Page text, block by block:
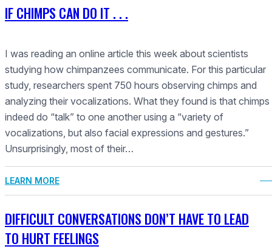
IF CHIMPS CAN DO IT . . .
I was reading an online article this week about scientists
studying how chimpanzees communicate. For this particular
study, researchers spent 750 hours observing chimps and
analyzing their vocalizations. What they found is that chimps
indeed do “talk” to one another using a “variety of
vocalizations, but also facial expressions and gestures.”
Unsurprisingly, most of their…
LEARN MORE
DIFFICULT CONVERSATIONS DON’T HAVE TO LEAD
TO HURT FEELINGS